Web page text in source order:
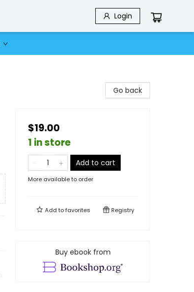
Login
Go back
$19.00
1 in store
Add to cart
More available to order
Add tofavorites Registry
Buy ebook from